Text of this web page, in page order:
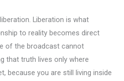
Liberation is what
to reality becomes direct
of the broadcast cannot
that truth lives only where
because you are still living inside